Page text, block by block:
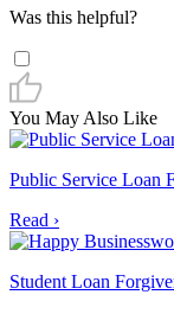
Was this helpful?
You May Also Like
Public Service Loan
Read ›
Student Loan